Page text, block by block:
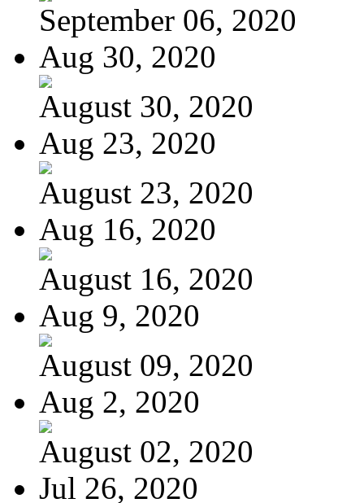
September 06, 2020
Aug 30, 2020
August 30, 2020
Aug 23, 2020
August 23, 2020
Aug 16, 2020
August 16, 2020
Aug 9, 2020
August 09, 2020
Aug 2, 2020
August 02, 2020
Jul 26, 2020